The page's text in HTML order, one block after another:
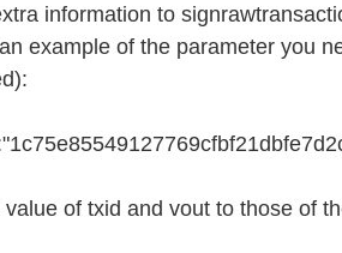
information to
example of the parameter you
value of txid and vout to those of